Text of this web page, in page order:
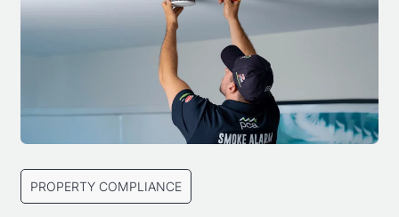
PROPERTY COMPLIANCE